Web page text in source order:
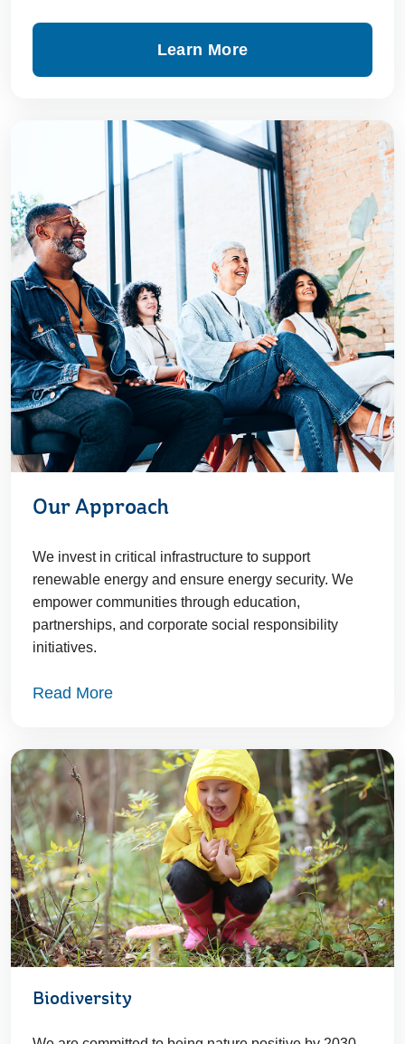
Learn More
Our Approach
We invest in critical infrastructure to support
renewable energy and ensure energy security. We
empower communities through education,
partnerships, and corporate social responsibility
initiatives.
Read More
Biodiversity